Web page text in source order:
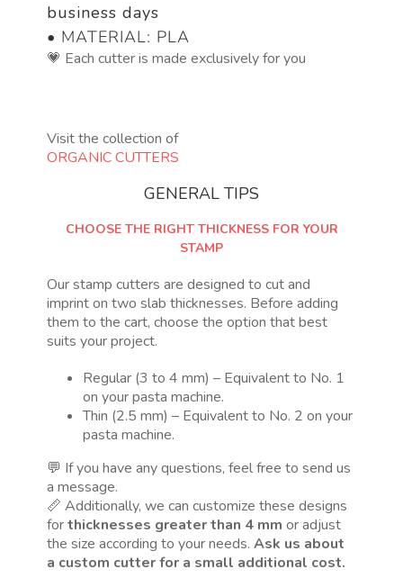
business days
• MATERIAL: PLA
💗 Each cutter is made exclusively for you
Visit the collection of
ORGANIC CUTTERS
GENERAL TIPS
CHOOSE THE RIGHT THICKNESS FOR YOUR
STAMP
Our stamp cutters are designed to cut and
imprint on two slab thicknesses. Before adding
them to the cart, choose the option that best
suits your project.
Regular (3 to 4 mm) – Equivalent to No. 1
on your pasta machine.
Thin (2.5 mm) – Equivalent to No. 2 on your
pasta machine.
💬 If you have any questions, feel free to send us
a message.
📏 Additionally, we can customize these designs
forthicknesses greater than 4 mm or adjust
the size according to your needs.Ask us about
a custom cutter for a small additional cost.